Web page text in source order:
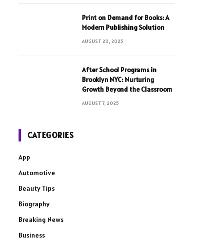
Print on Demand for Books: A
Modern Publishing Solution
AUGUST 29, 2025
After School Programs in
Brooklyn NYC: Nurturing
Growth Beyond the Classroom
AUGUST 7, 2025
CATEGORIES
App
Automotive
Beauty Tips
Biography
Breaking News
Business